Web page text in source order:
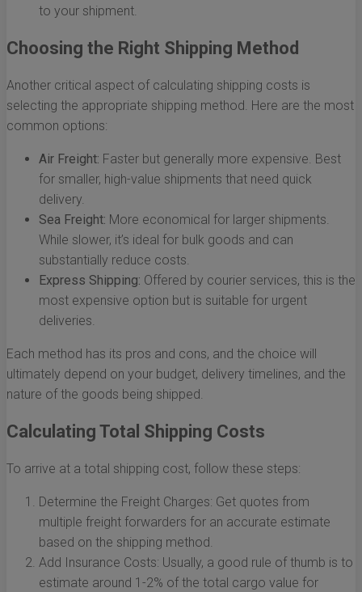
to your shipment.
Choosing the Right Shipping Method
Another critical aspect of calculating shipping costs is
selecting the appropriate shipping method. Here are the most
common options:
Air Freight: Faster but generally more expensive. Best
for smaller, high-value shipments that need quick
delivery.
Sea Freight: More economical for larger shipments.
While slower, it’s ideal for bulk goods and can
substantially reduce costs.
Express Shipping: Offered by courier services, this is the
most expensive option but is suitable for urgent
deliveries.
Each method has its pros and cons, and the choice will
ultimately depend on your budget, delivery timelines, and the
nature of the goods being shipped.
Calculating Total Shipping Costs
To arrive at a total shipping cost, follow these steps:
Determine the Freight Charges: Get quotes from
multiple freight forwarders for an accurate estimate
based on the shipping method.
Add Insurance Costs: Usually, a good rule of thumb is to
estimate around 1-2% of the total cargo value for